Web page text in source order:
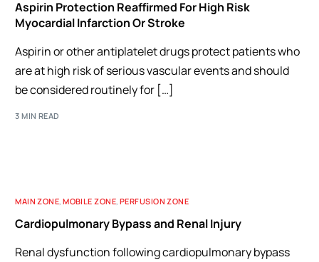
Aspirin Protection Reaffirmed For High Risk
Myocardial Infarction Or Stroke
Aspirin or other antiplatelet drugs protect patients who
are at high risk of serious vascular events and should
be considered routinely for […]
3 MIN READ
MAIN ZONE ,MOBILE ZONE ,PERFUSION ZONE
Cardiopulmonary Bypass and Renal Injury
Renal dysfunction following cardiopulmonary bypass